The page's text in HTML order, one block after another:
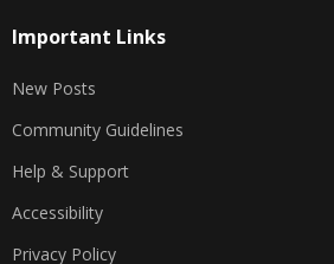
Important Links
New Posts
Community Guidelines
Help & Support
Accessibility
Privacy Policy